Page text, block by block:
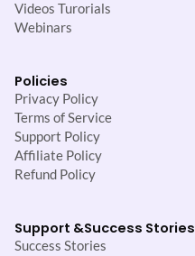
Videos Turorials
Webinars
Policies
Privacy Policy
Terms of Service
Support Policy
Affiliate Policy
Refund Policy
Support &Success Stories
Success Stories